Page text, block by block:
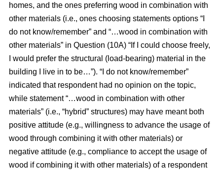
homes, and the ones preferring wood in combination with
other materials (i.e., ones choosing statements options “I
do not know/remember” and “…wood in combination with
other materials” in Question (10A) “If I could choose freely,
I would prefer the structural (load-bearing) material in the
building I live in to be…”). “I do not know/remember”
indicated that respondent had no opinion on the topic,
while statement “…wood in combination with other
materials” (i.e., “hybrid” structures) may have meant both
positive attitude (e.g., willingness to advance the usage of
wood through combining it with other materials) or
negative attitude (e.g., compliance to accept the usage of
wood if combining it with other materials) of a respondent